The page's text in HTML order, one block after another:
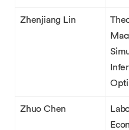
Zhenjiang Lin
Zhuo Chen